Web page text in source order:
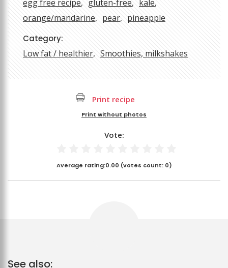
egg free recipe gluten-free
kale
orange/mandarine
pear pineapple
Category:
Low fat / healthier Smoothies, milkshakes
Print recipe
Print without photos
Vote:
Average rating:0.00 (votes count: 0)
See also: